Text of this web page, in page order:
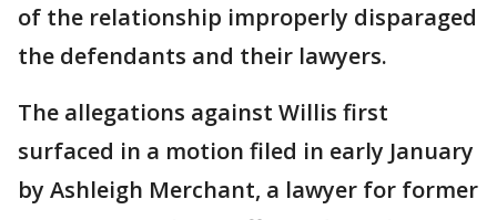
of the relationship improperly disparaged
the defendants and their lawyers.
The allegations against Willis first
surfaced in a motion filed in early January
by Ashleigh Merchant, a lawyer for former